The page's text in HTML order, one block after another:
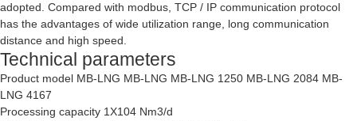
adopted. Compared with modbus, TCP / IP communication protocol
has the advantages of wide utilization range, long communication
distance and high speed.
Technical parameters
Product model MB-LNG MB-LNG MB-LNG 1250 MB-LNG 2084 MB-
LNG 4167
Processing capacity 1X104 Nm3/d